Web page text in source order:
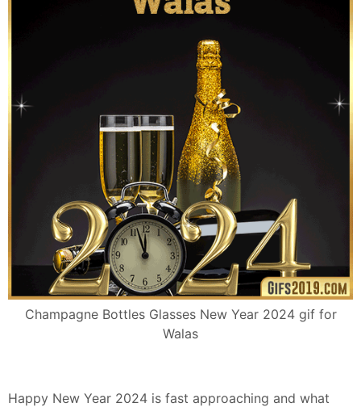
Champagne Bottles Glasses New Year 2024 gif for
Walas
Happy New Year 2024 is fast approaching and what